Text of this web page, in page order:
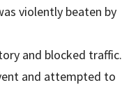
violently beaten by
and blocked traffic.
and attempted to